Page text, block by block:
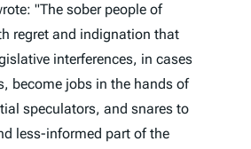
"The sober people of
regret and indignation that
interferences, in cases
become jobs in the hands of
speculators, and snares to
less-informed part of the